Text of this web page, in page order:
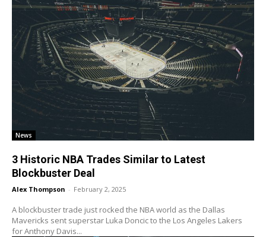
News
3 Historic NBA Trades Similar to Latest
Blockbuster Deal
Alex Thompson - February 2, 2025
A blockbuster trade just rocked the NBA world as the Dallas
Mavericks sent superstar Luka Doncic to the Los Angeles Lakers
for Anthony Davis...